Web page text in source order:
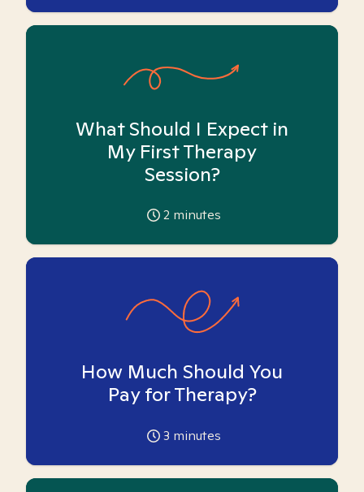
What Should I Expect in
My First Therapy
Session?
2 minutes
How Much Should You
Pay for Therapy?
3 minutes